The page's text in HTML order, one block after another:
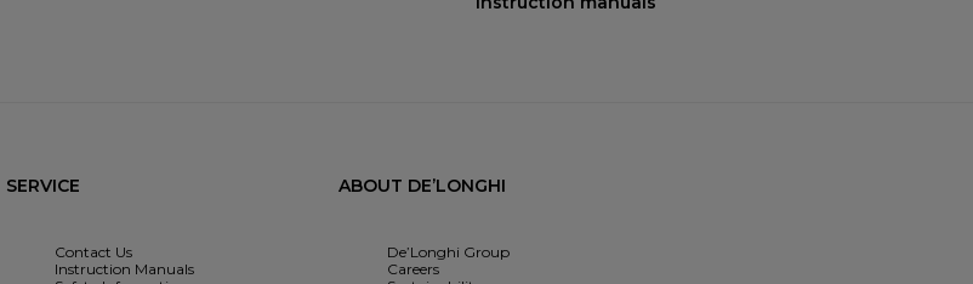
SERVICE
Contact Us
Instruction Manuals
ABOUT DE’LONGHI
De’Longhi Group
Careers